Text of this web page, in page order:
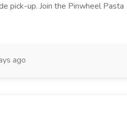
pick-up. Join the Pinwheel Pasta
ago